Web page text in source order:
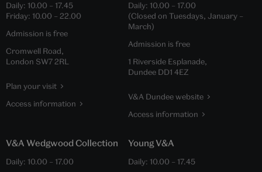
Daily: 10.00 – 17.45
Friday: 10.00 – 22.00
Admission is free
Cromwell Road,
London SW7 2RL
Plan your visit
Access information
Daily: 10.00 – 17.00
(Closed on Tuesdays, January –
March)
Admission is free
1 Riverside Esplanade,
Dundee DD1 4EZ
V&A Dundee website
Access information
V&A Wedgwood Collection
Daily: 10.00 – 17.00
Young V&A
Daily: 10.00 – 17.45